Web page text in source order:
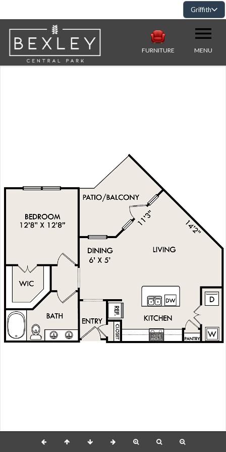
Griffith
FURNITURE MENU